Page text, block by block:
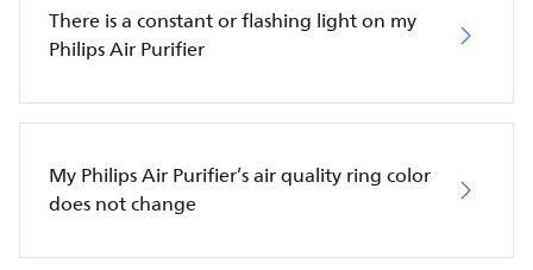
There is a constant or flashing light on my
Philips Air Purifier
My Philips Air Purifier’s air quality ring color
does not change